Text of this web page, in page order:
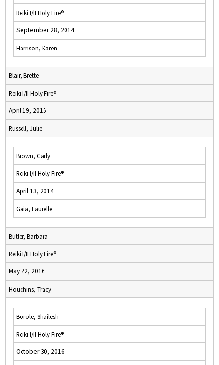
Reiki I/II Holy Fire®
September 28, 2014
Harrison, Karen
Blair, Brette
Reiki I/II Holy Fire®
April 19, 2015
Russell, Julie
Brown, Carly
Reiki I/II Holy Fire®
April 13, 2014
Gaia, Laurelle
Butler, Barbara
Reiki I/II Holy Fire®
May 22, 2016
Houchins, Tracy
Borole, Shailesh
Reiki I/II Holy Fire®
October 30, 2016